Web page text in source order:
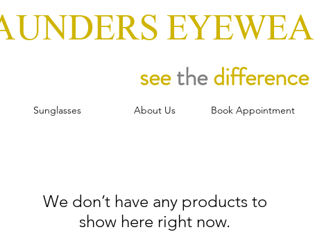
seethedifference
Sunglasses About Us Book Appointment
We don’t have any products to
show here right now.